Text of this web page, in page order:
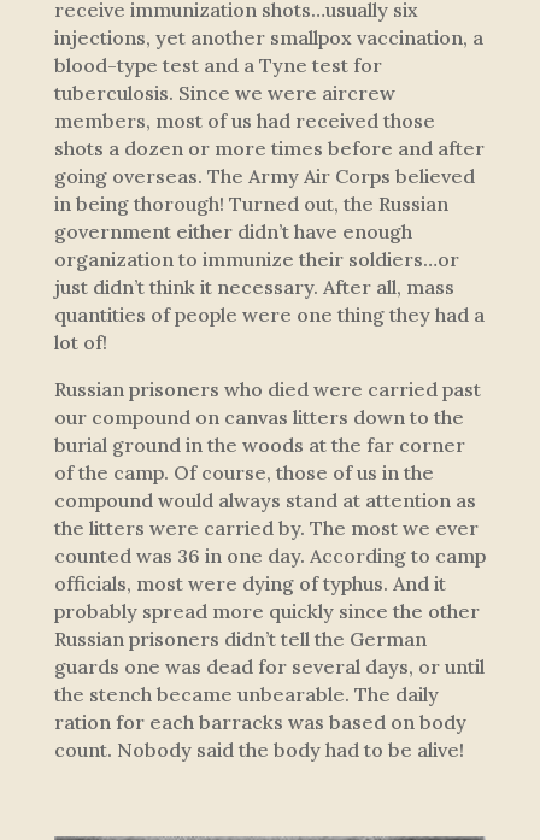
receive immunization shots…usually six
injections, yet another smallpox vaccination, a
blood-type test and a Tyne test for
tuberculosis. Since we were aircrew
members, most of us had received those
shots a dozen or more times before and after
going overseas. The Army Air Corps believed
in being thorough! Turned out, the Russian
government either didn’t have enough
organization to immunize their soldiers…or
just didn’t think it necessary. After all, mass
quantities of people were one thing they had a
lot of!
Russian prisoners who died were carried past
our compound on canvas litters down to the
burial ground in the woods at the far corner
of the camp. Of course, those of us in the
compound would always stand at attention as
the litters were carried by. The most we ever
counted was 36 in one day. According to camp
officials, most were dying of typhus. And it
probably spread more quickly since the other
Russian prisoners didn’t tell the German
guards one was dead for several days, or until
the stench became unbearable. The daily
ration for each barracks was based on body
count. Nobody said the body had to be alive!